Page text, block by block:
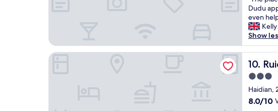
W
e
s
t
R
l
a
y
h
o
w
e
v
r
I
t
i
,
l
o
c
a
i
o
i
s
10,
Good,
(13
reviews)
T
h
e
p
l
a
c
e
q
u
i
Dudu
even
Kelly
Show
10.
3.0
star
Haidian,
8.0
8.0/10
Ruicheng Hotel - Beijing